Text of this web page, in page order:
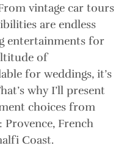
vintage car tours
are endless
entertainments for
of
for weddings, it’s
why I’ll present
choices from
French
Coast.